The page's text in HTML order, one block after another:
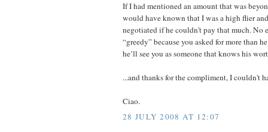
If I had mentioned an amount that was
would have known that I was a high flier
negotiated if he couldn't pay that much. No
“greedy” because you asked for more than
he’ll see you as someone that knows his
...and thanks for the compliment, I couldn't
Ciao.
28 JULY 2008 AT 12:07